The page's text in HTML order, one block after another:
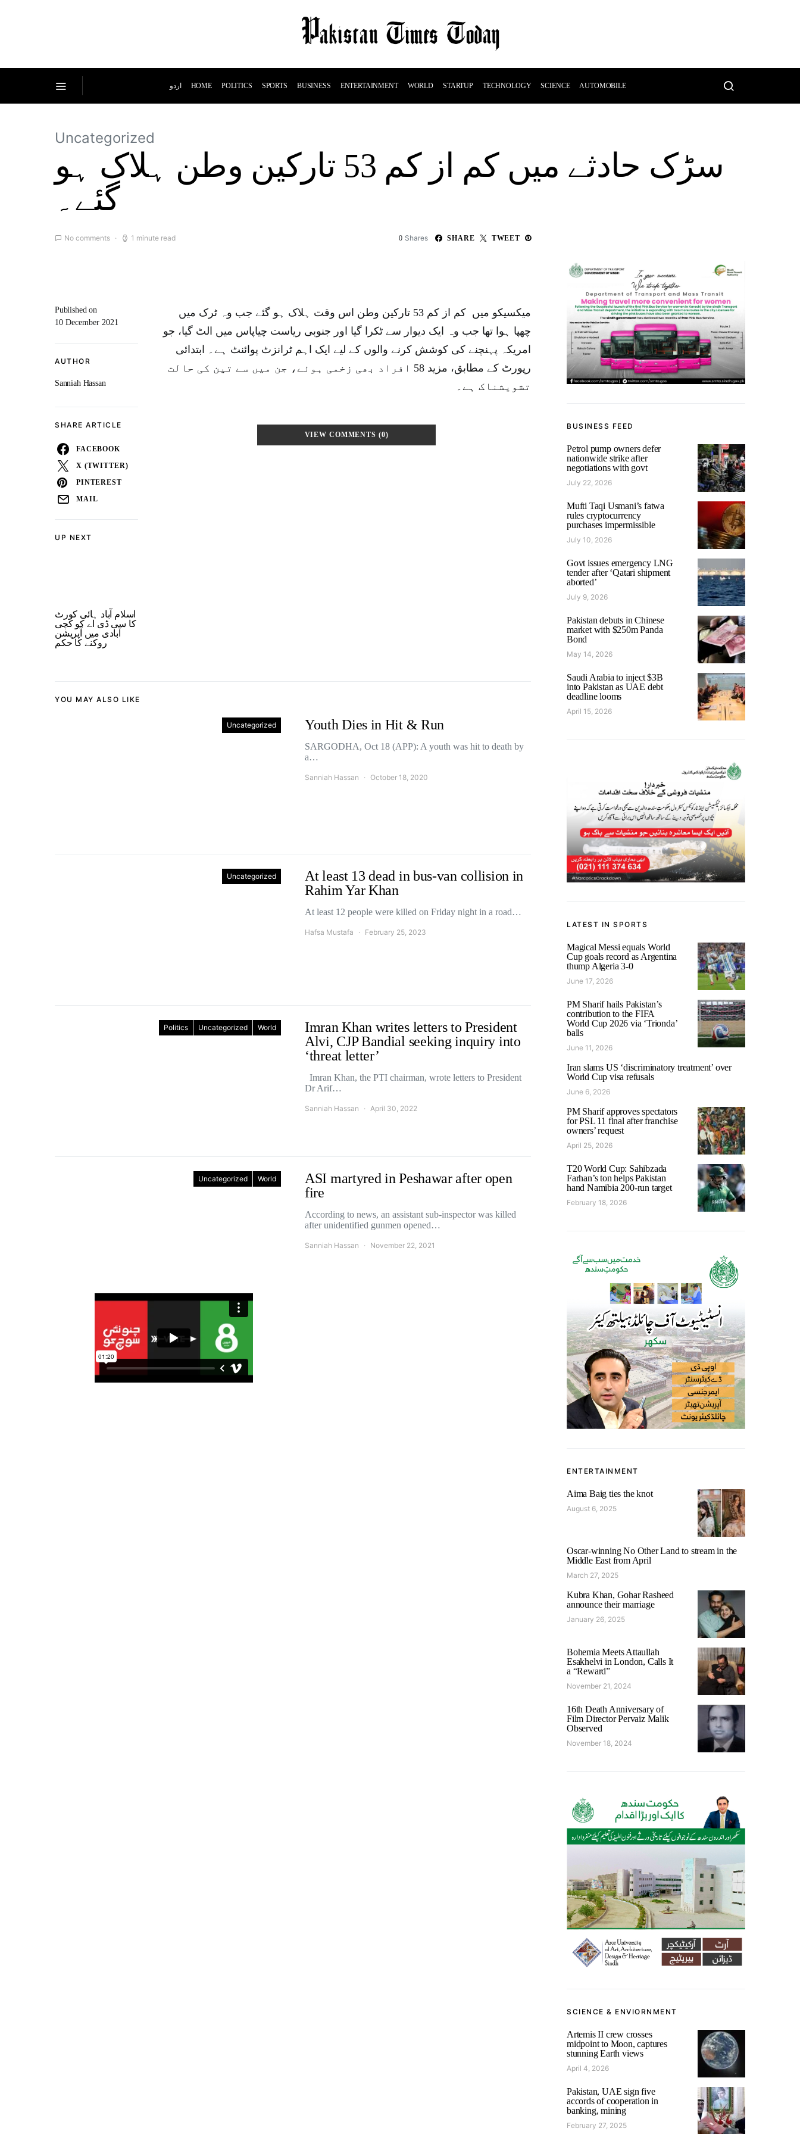
اردو HOME POLITICS SPORTS BUSINESS ENTERTAINMENT WORLD STARTUP TECHNOLOGY SCIENCE AUTOMOBILE
Uncategorized
سڑک حادثے میں کم از کم 53 تارکین وطن ہلاک ہو
گئے۔
No comments 1 minute read 0 Shares SHARE TWEET
UP NEXT
اسلام آباد ہائی کورٹ
کا سی ڈی اے کو کچی
آبادی میں آپریشن
روکنے کا حکم
Published on
10 December 2021
AUTHOR
Sanniah Hassan
SHARE ARTICLE
FACEBOOK
X (TWITTER)
PINTEREST
MAIL
میکسیکو میں کم از کم 53 تارکین وطن اس وقت ہلاک ہو گئے جب وہ ٹرک میں
چھپا ہوا تھا جب وہ ایک دیوار سے ٹکرا گیا اور جنوبی ریاست چیاپاس میں الٹ گیا، جو
امریکہ پہنچنے کی کوشش کرنے والوں کے لیے ایک اہم ٹرانزٹ پوائنٹ ہے۔ ابتدائی
رپورٹ کے مطابق، مزید 58 افراد بھی زخمی ہوئے، جن میں سے تین کی حالت
تشویشناک ہے۔
VIEW COMMENTS (0)
YOU MAY ALSO LIKE
Uncategorized Youth Dies in Hit & Run
SARGODHA, Oct 18 (APP): A youth was hit to death by
a…
Sanniah Hassan October 18, 2020
Uncategorized
At least 13 dead in bus-van collision in
Rahim Yar Khan
At least 12 people were killed on Friday night in a road…
Hafsa Mustafa February 25, 2023
Politics Uncategorized World
Imran Khan writes letters to President
Alvi, CJP Bandial seeking inquiry into
‘threat letter’
Imran Khan, the PTI chairman, wrote letters to President
Dr Arif…
Sanniah Hassan April 30, 2022
Uncategorized World
ASI martyred in Peshawar after open
fire
According to news, an assistant sub-inspector was killed
after unidentified gunmen opened…
Sanniah Hassan November 22, 2021
BUSINESS FEED
Petrol pump owners defer
nationwide strike after
negotiations with govt
July 22, 2026
Mufti Taqi Usmani’s fatwa
rules cryptocurrency
purchases impermissible
July 10, 2026
Govt issues emergency LNG
tender after ‘Qatari shipment
aborted’
July 9, 2026
Pakistan debuts in Chinese
market with $250m Panda
Bond
May 14, 2026
Saudi Arabia to inject $3B
into Pakistan as UAE debt
deadline looms
April 15, 2026
LATEST IN SPORTS
Magical Messi equals World
Cup goals record as Argentina
thump Algeria 3-0
June 17, 2026
PM Sharif hails Pakistan’s
contribution to the FIFA
World Cup 2026 via ‘Trionda’
balls
June 11, 2026
Iran slams US ‘discriminatory treatment’ over
World Cup visa refusals
June 6, 2026
PM Sharif approves spectators
for PSL 11 final after franchise
owners’ request
April 25, 2026
T20 World Cup: Sahibzada
Farhan’s ton helps Pakistan
hand Namibia 200-run target
February 18, 2026
ENTERTAINMENT
Aima Baig ties the knot
August 6, 2025
Oscar-winning No Other Land to stream in the
Middle East from April
March 27, 2025
Kubra Khan, Gohar Rasheed
announce their marriage
January 26, 2025
Bohemia Meets Attaullah
Esakhelvi in London, Calls It
a “Reward”
November 21, 2024
16th Death Anniversary of
Film Director Pervaiz Malik
Observed
November 18, 2024
SCIENCE & ENVIORNMENT
Artemis II crew crosses
midpoint to Moon, captures
stunning Earth views
April 4, 2026
Pakistan, UAE sign five
accords of cooperation in
banking, mining
February 27, 2025